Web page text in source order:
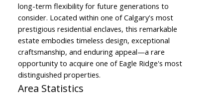
long-term flexibility for future generations to
consider. Located within one of Calgary's most
prestigious residential enclaves, this remarkable
estate embodies timeless design, exceptional
craftsmanship, and enduring appeal—a rare
opportunity to acquire one of Eagle Ridge's most
distinguished properties.
Area Statistics